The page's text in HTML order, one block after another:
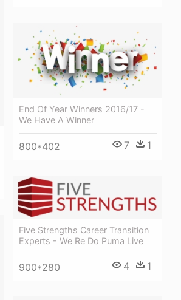
End Of Year Winners 2016/17 -
We Have A Winner
800*402 7 1
Five Strengths Career Transition
Experts - We Re Do Puma Live
900*280 4 1